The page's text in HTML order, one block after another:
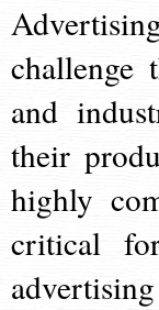
challenge
and
their
highly
critical